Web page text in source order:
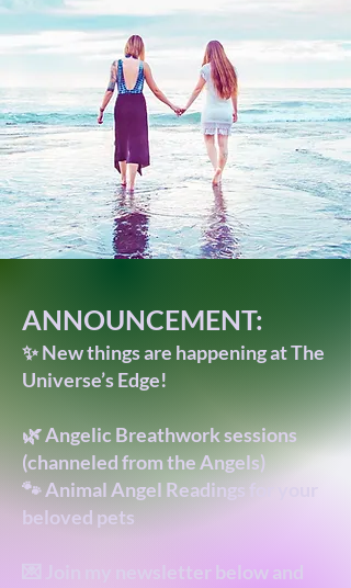
ANNOUNCEMENT:
✨ New things are happening at The
Universe’s Edge!
🌿 Angelic Breathwork sessions
(channeled from the Angels)
🐾 Animal Angel Readings for your
beloved pets
💌 Join my newsletter below and